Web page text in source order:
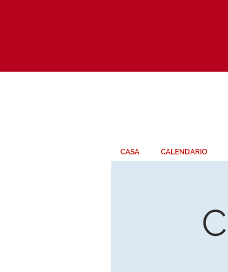
CASA CALENDARIO